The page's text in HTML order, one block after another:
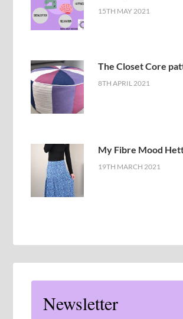
15TH MAY 2021
The Closet Core
8TH APRIL 2021
My Fibre Mood
19TH MARCH 2021
Newsletter